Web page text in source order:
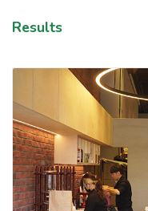
Results